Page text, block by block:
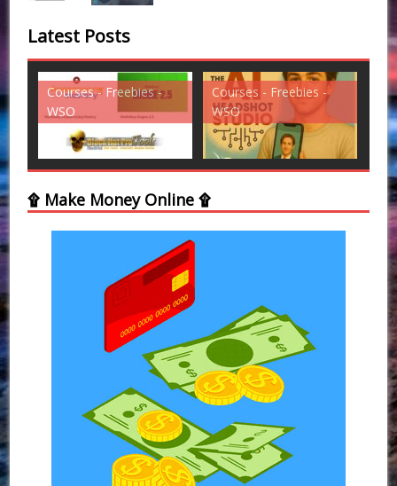
Latest Posts
-
Courses - Freebies -
WSO
Courses - Freebies -
WSO
۩ Make Money Online ۩